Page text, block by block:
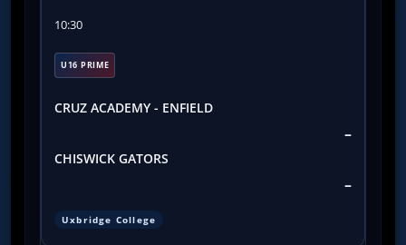
10:30
U16 PRIME
CRUZ ACADEMY - ENFIELD
–
CHISWICK GATORS
–
Uxbridge College